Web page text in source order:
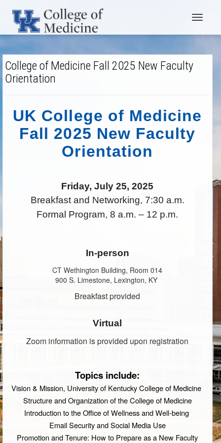
Toggle
College of Medicine Fall 2025 New Faculty
Orientation
UK College of Medicine
Fall 2025 New Faculty
Orientation
Friday, July 25, 2025
Breakfast and Networking, 7:30 a.m.
Formal Program, 8 a.m. – 12 p.m.
In-person
CT Wethington Building, Room 014
900 S. Limestone, Lexington, KY
Breakfast provided
Virtual
Zoom information is provided upon registration
Topics include:
Vision & Mission, University of Kentucky College of Medicine
Structure and Organization of the College of Medicine
Introduction to the Office of Wellness and Well-being
Email Security and Social Media Use
Promotion and Tenure: How to Prepare as a New Faculty